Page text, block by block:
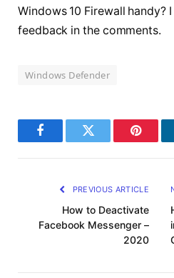
Windows 10 Firewall handy?
feedback in the comments.
Windows Defender
FacebookTwitter
PREVIOUS ARTICLE
How to Deactivate
Facebook Messenger –
2020